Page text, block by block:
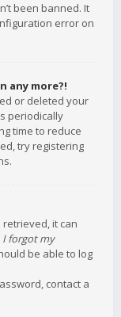
been banned. It
error on
any more?!
or deleted your
periodically
time to reduce
try registering
retrieved, it can
I forgot my
be able to log
contact a